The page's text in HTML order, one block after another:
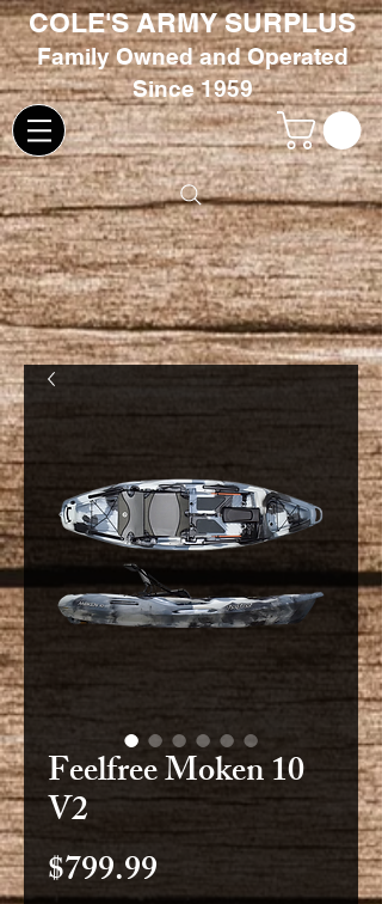
COLE'S ARMY SURPLUS
FamilyOwned and Operated
Since 1959
Feelfree Moken 10
V2
$799.99